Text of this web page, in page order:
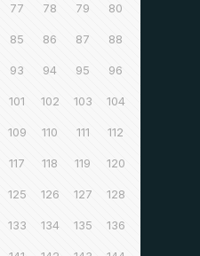
77 78 79 80
85 86 87 88
93 94 95 96
101 102 103 104
109 110 111 112
117 118 119 120
125 126 127 128
133 134 135 136